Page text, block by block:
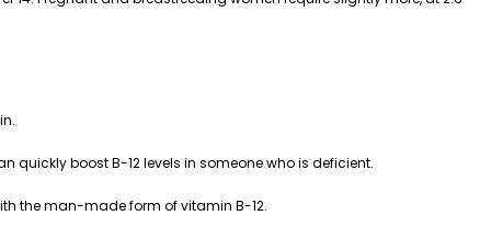
boost B-12 levels in someone who is deficient.
the man-made form of vitamin B-12.